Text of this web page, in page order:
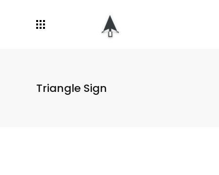
Triangle Sign